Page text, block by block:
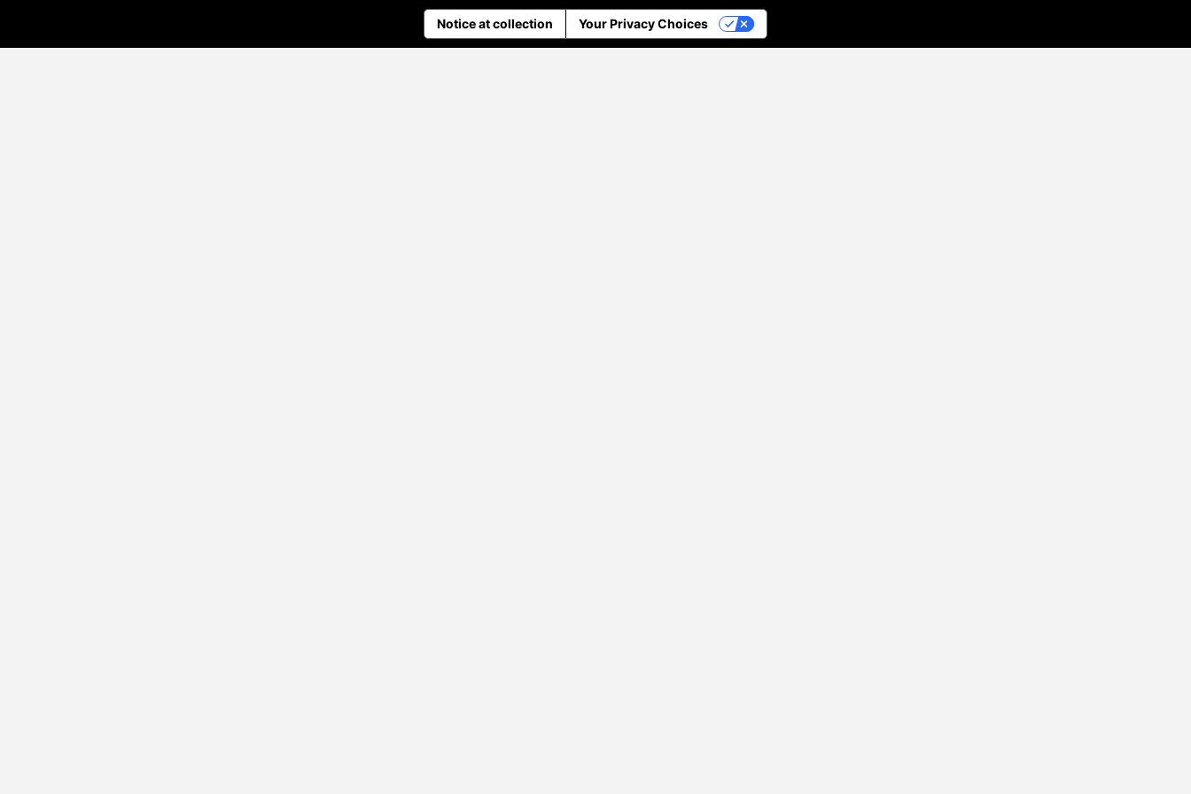
Notice at collection Your Privacy Choices